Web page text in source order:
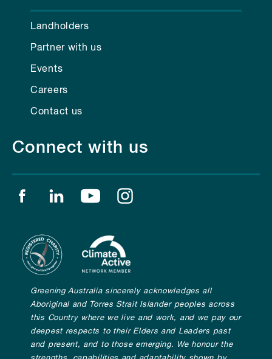
Landholders
Partner with us
Events
Careers
Contact us
Connect with us
Find us on facebook
Find us on linkedin
Find us on youtube
Greening Australia sincerely acknowledges all
Aboriginal and Torres Strait Islander peoples across
this Country where we live and work, and we pay our
deepest respects to their Elders and Leaders past
and present, and to those emerging. We honour the